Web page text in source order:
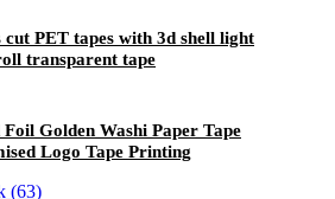
cut PET tapes with 3d shell light
transparent tape
Golden Washi Paper Tape
Logo Tape Printing